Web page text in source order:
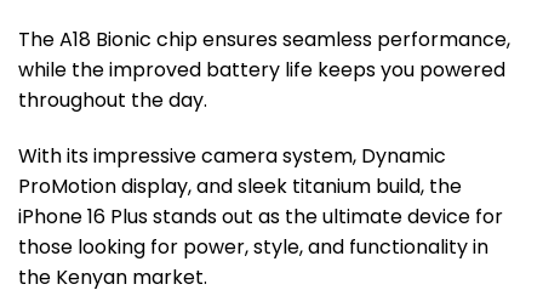
The A18 Bionic chip ensures seamless performance,
while the improved battery life keeps you powered
throughout the day.
With its impressive camera system, Dynamic
ProMotion display, and sleek titanium build, the
iPhone 16 Plus stands out as the ultimate device for
those looking for power, style, and functionality in
the Kenyan market.